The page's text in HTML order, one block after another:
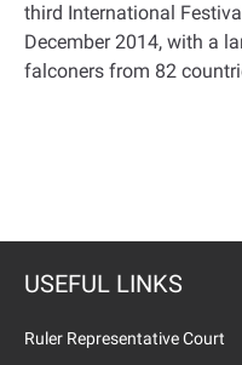
third International
December 2014, with a
falconers from 82
USEFUL LINKS
Ruler Representative Court